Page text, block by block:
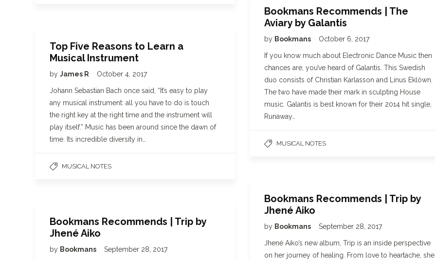
Bookmans Recommends | The
Aviary by Galantis
by Bookmans October 6, 2017
If you know much about Electronic Dance Music then
chances are, you’ve heard of Galantis. This Swedish
duo consists of Christian Karlasson and Linus Eklöwn.
The two have made their mark in sculpting House
music. Galantis is best known for their 2014 hit single,
Runaway…
MUSICAL NOTES
Top Five Reasons to Learn a
Musical Instrument
by James R October 4, 2017
Johann Sebastian Bach once said, “It’s easy to play
any musical instrument: all you have to do is touch
the right key at the right time and the instrument will
play itself.” Music has been around since the dawn of
time. Its incredible diversity in…
MUSICAL NOTES
Bookmans Recommends | Trip by
Jhené Aiko
by Bookmans September 28, 2017
Jhené Aiko’s new album, Trip is an inside perspective
on her journey of healing. From love to heartache, she
Bookmans Recommends | Trip by
Jhené Aiko
by Bookmans September 28, 2017